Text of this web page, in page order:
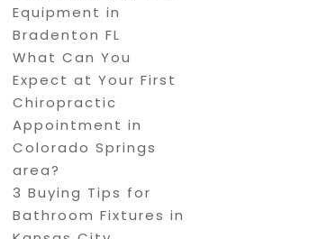
Equipment in
Bradenton FL
What Can You
Expect at Your First
Chiropractic
Appointment in
Colorado Springs
area?
3 Buying Tips for
Bathroom Fixtures in